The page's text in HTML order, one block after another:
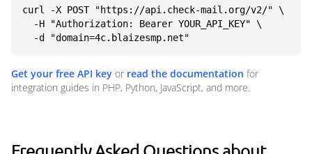
curl -X POST "https://api.check-mail.org/v2/" \
  -d "domain=4c.blaizesmp.net"
Get your free API key or read the documentation for
integration guides in PHP, Python, JavaScript, and more.